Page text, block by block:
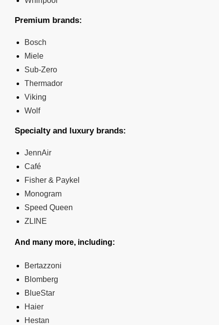
Premium brands:
Bosch
Miele
Sub-Zero
Thermador
Viking
Wolf
Specialty and luxury brands:
JennAir
Café
Fisher & Paykel
Monogram
Speed Queen
ZLINE
And many more, including:
Bertazzoni
Blomberg
BlueStar
Haier
Hestan